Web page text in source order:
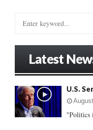
o
r
:
Latest
U.S.
"Politics